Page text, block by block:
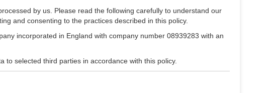
by us. Please read the following carefully to understand our
and consenting to the practices described in this policy.
incorporated in England with company number 08939283 with an
selected third parties in accordance with this policy.